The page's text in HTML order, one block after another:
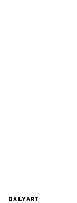
DAILYART